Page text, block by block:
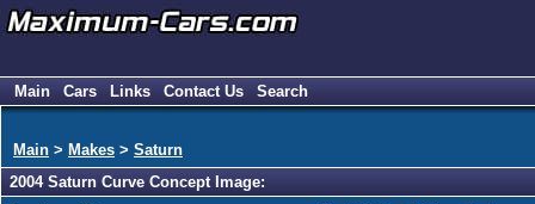
Main Cars Links Contact Us Search
Main > Makes > Saturn
2004 Saturn Curve Concept Image: